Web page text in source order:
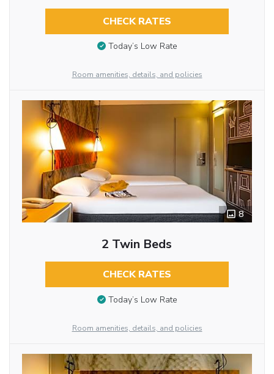
CHECK RATES
Today’s Low Rate
Room amenities, details, and policies
8
2 Twin Beds
CHECK RATES
Today’s Low Rate
Room amenities, details, and policies